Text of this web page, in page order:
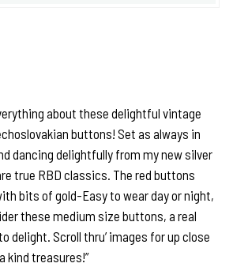
about these delightful vintage
buttons! Set as always in
dancing delightfully from my new silver
true RBD classics. The red buttons
bits of gold-Easy to wear day or night,
these medium size buttons, a real
delight. Scroll thru’ images for up close
kind treasures!”